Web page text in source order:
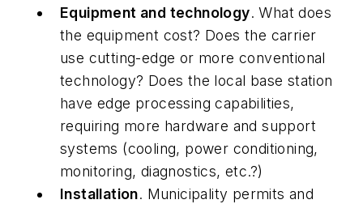
Equipment and technology. What does
the equipment cost? Does the carrier
use cutting-edge or more conventional
technology? Does the local base station
have edge processing capabilities,
requiring more hardware and support
systems (cooling, power conditioning,
monitoring, diagnostics, etc.?)
Installation. Municipality permits and